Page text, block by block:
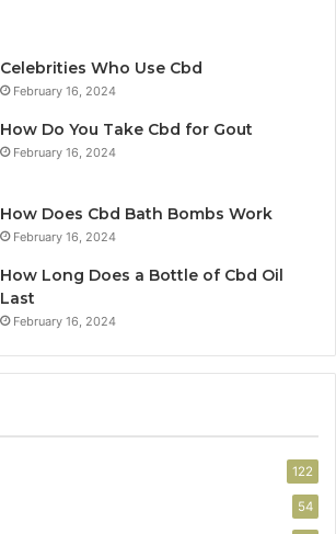
Celebrities Who Use Cbd
February 16, 2024
How Do You Take Cbd for Gout
February 16, 2024
How Does Cbd Bath Bombs Work
February 16, 2024
How Long Does a Bottle of Cbd Oil
Last
February 16, 2024
122
54